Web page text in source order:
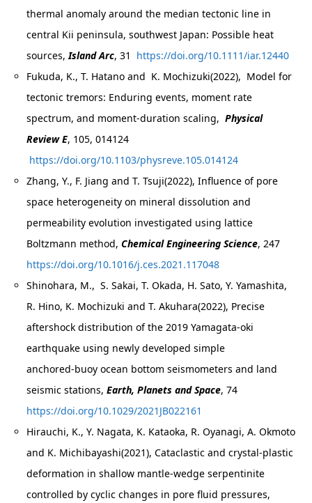
thermal anomaly around the median tectonic line in
central Kii peninsula, southwest Japan: Possible heat
sources,Island Arc, 31 https://doi.org/10.1111/iar.12440
Fukuda, K., T. Hatano and K. Mochizuki(2022), Model for
tectonic tremors: Enduring events, moment rate
spectrum, and moment-duration scaling,Physical
Review E, 105, 014124
https://doi.org/10.1103/physreve.105.014124
Zhang, Y., F. Jiang and T. Tsuji(2022), Influence of pore
space heterogeneity on mineral dissolution and
permeability evolution investigated using lattice
Boltzmann method,Chemical Engineering Science, 247
https://doi.org/10.1016/j.ces.2021.117048
Shinohara, M., S. Sakai, T. Okada, H. Sato, Y. Yamashita,
R. Hino, K. Mochizuki and T. Akuhara(2022), Precise
aftershock distribution of the 2019 Yamagata‑oki
earthquake using newly developed simple
anchored‑buoy ocean bottom seismometers and land
seismic stations,Earth, Planets and Space, 74
https://doi.org/10.1029/2021JB022161
Hirauchi, K., Y. Nagata, K. Kataoka, R. Oyanagi, A. Okmoto
and K. Michibayashi(2021), Cataclastic and crystal-plastic
deformation in shallow mantle-wedge serpentinite
controlled by cyclic changes in pore fluid pressures,